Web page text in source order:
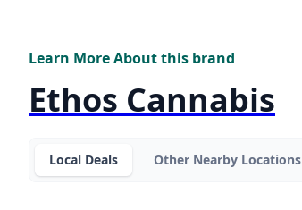
Learn More About this brand
Ethos Cannabis
Local Deals Other Nearby Locations